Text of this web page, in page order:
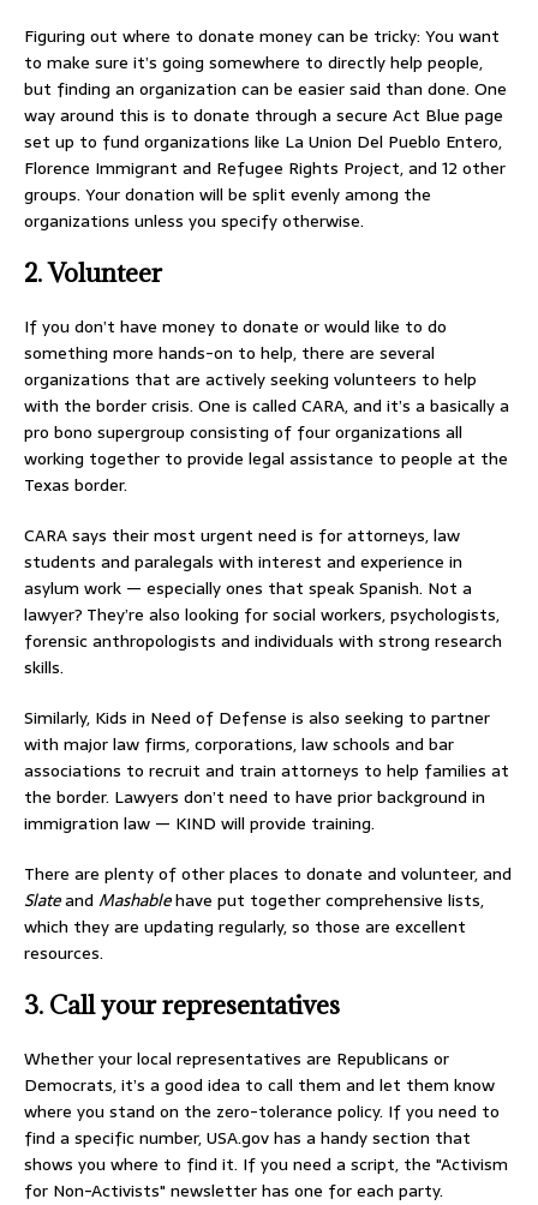
Figuring out where to donate money can be tricky: You want
to make sure it’s going somewhere to directly help people,
but finding an organization can be easier said than done. One
way around this is to donate through a secure Act Blue page
set up to fund organizations like La Union Del Pueblo Entero,
Florence Immigrant and Refugee Rights Project, and 12 other
groups. Your donation will be split evenly among the
organizations unless you specify otherwise.
2. Volunteer
If you don’t have money to donate or would like to do
something more hands-on to help, there are several
organizations that are actively seeking volunteers to help
with the border crisis. One is called CARA, and it’s a basically a
pro bono supergroup consisting of four organizations all
working together to provide legal assistance to people at the
Texas border.
CARA says their most urgent need is for attorneys, law
students and paralegals with interest and experience in
asylum work — especially ones that speak Spanish. Not a
lawyer? They’re also looking for social workers, psychologists,
forensic anthropologists and individuals with strong research
skills.
Similarly, Kids in Need of Defense is also seeking to partner
with major law firms, corporations, law schools and bar
associations to recruit and train attorneys to help families at
the border. Lawyers don’t need to have prior background in
immigration law — KIND will provide training.
There are plenty of other places to donate and volunteer, and
Slateand Mashablehave put together comprehensive lists,
which they are updating regularly, so those are excellent
resources.
3. Call your representatives
Whether your local representatives are Republicans or
Democrats, it’s a good idea to call them and let them know
where you stand on the zero-tolerance policy. If you need to
find a specific number, USA.gov has a handy section that
shows you where to find it. If you need a script, the "Activism
for Non-Activists" newsletter has one for each party.